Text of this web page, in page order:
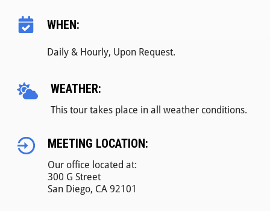
WHEN:
Daily & Hourly, Upon Request.
WEATHER:
This tour takes place in all weather conditions.
MEETING LOCATION:
Our office located at:
300 G Street
San Diego, CA 92101